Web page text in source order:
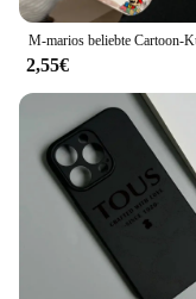
2,55€